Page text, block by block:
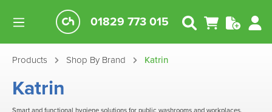
01829 773 015
Products Shop By Brand Katrin
Katrin